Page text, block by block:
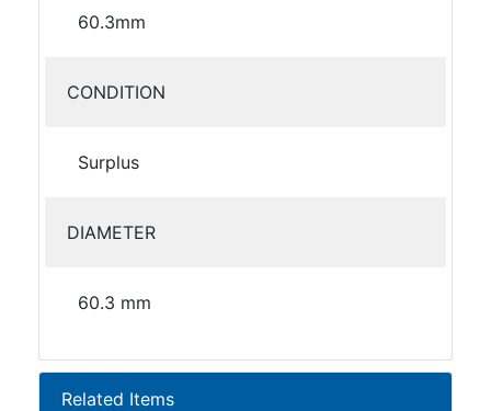
60.3mm
CONDITION
Surplus
DIAMETER
60.3 mm
Related Items